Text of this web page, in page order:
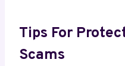
Tips For
Scams